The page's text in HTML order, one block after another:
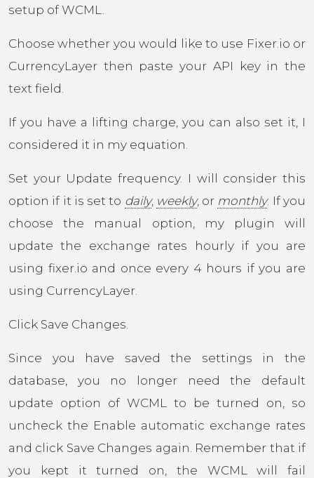
setup of WCML.
Choose whether you would like to use Fixer.io or
CurrencyLayer then paste your API key in the
text field.
If you have a lifting charge, you can also set it, I
considered it in my equation.
Set your Update frequency. I will consider this
option if it is set to daily, weekly, or monthly. If you
choose the manual option, my plugin will
update the exchange rates hourly if you are
using fixer.io and once every 4 hours if you are
using CurrencyLayer.
Click Save Changes.
Since you have saved the settings in the
database, you no longer need the default
update option of WCML to be turned on, so
uncheck the Enable automatic exchange rates
and click Save Changes again. Remember that if
you kept it turned on, the WCML will fail